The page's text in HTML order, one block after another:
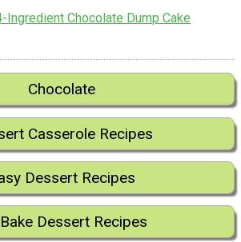
Ingredient Chocolate Dump Cake
Chocolate
Casserole Recipes
Dessert Recipes
Dessert Recipes